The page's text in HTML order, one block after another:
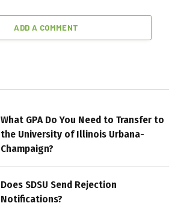
ADD A COMMENT
What GPA Do You Need to Transfer to
the University of Illinois Urbana-
Champaign?
Does SDSU Send Rejection
Notifications?